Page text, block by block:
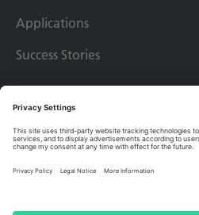
Applications
Success Stories
Imprint
Privacy policy
Terms & conditions